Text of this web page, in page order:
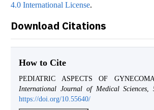
4.0 International License.
Download Citations
How to Cite
PEDIATRIC ASPECTS OF
International Journal of Medical Sciences,
https://doi.org/10.55640/